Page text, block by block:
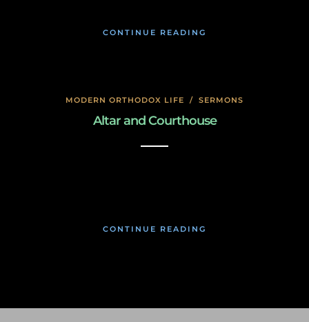
CONTINUE READING
MODERN ORTHODOX LIFE / SERMONS
Altar and Courthouse
CONTINUE READING